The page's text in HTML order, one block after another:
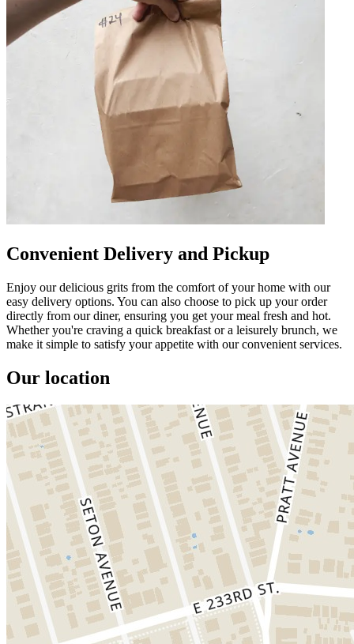
Convenient Delivery and Pickup
Enjoy our delicious grits from the comfort of your home with our
easy delivery options. You can also choose to pick up your order
directly from our diner, ensuring you get your meal fresh and hot.
Whether you're craving a quick breakfast or a leisurely brunch, we
make it simple to satisfy your appetite with our convenient services.
Our location